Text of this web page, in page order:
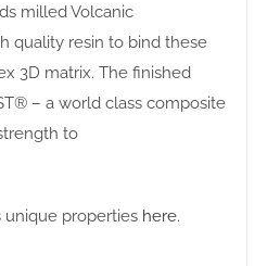
milled Volcanic
quality resin to bind these
3D matrix. The finished
– a world class composite
to
unique properties here.